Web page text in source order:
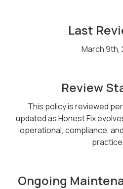
Last
March 9th,
Review
This policy is reviewed
updated as Honest Fix
operational, compliance,
Ongoing